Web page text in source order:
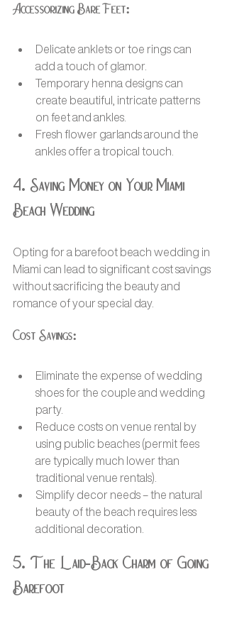
Accessorizing Bare Feet:
Delicate anklets or toe rings can
add a touch of glamor.
Temporary henna designs can
create beautiful, intricate patterns
on feet and ankles.
Fresh flower garlands around the
ankles offer a tropical touch.
4. Saving Money on Your Miami
Beach Wedding
Opting for a barefoot beach wedding in
Miami can lead to significant cost savings
without sacrificing the beauty and
romance of your special day.
Cost Savings:
Eliminate the expense of wedding
shoes for the couple and wedding
party.
Reduce costs on venue rental by
using public beaches (permit fees
are typically much lower than
traditional venue rentals).
Simplify decor needs – the natural
beauty of the beach requires less
additional decoration.
5. The Laid-Back Charm of Going
Barefoot